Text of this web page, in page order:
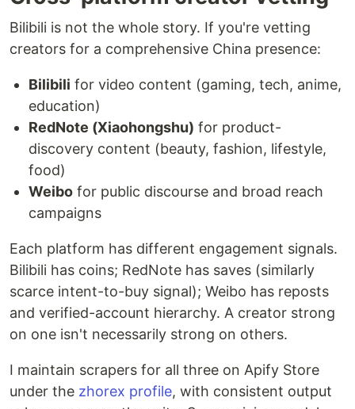
Bilibili is not the whole story. If you're vetting
creators for a comprehensive China presence:
Bilibili for video content (gaming, tech, anime,
education)
RedNote (Xiaohongshu) for product-
discovery content (beauty, fashion, lifestyle,
food)
Weibo for public discourse and broad reach
campaigns
Each platform has different engagement signals.
Bilibili has coins; RedNote has saves (similarly
scarce intent-to-buy signal); Weibo has reposts
and verified-account hierarchy. A creator strong
on one isn't necessarily strong on others.
I maintain scrapers for all three on Apify Store
under the zhorex profile, with consistent output